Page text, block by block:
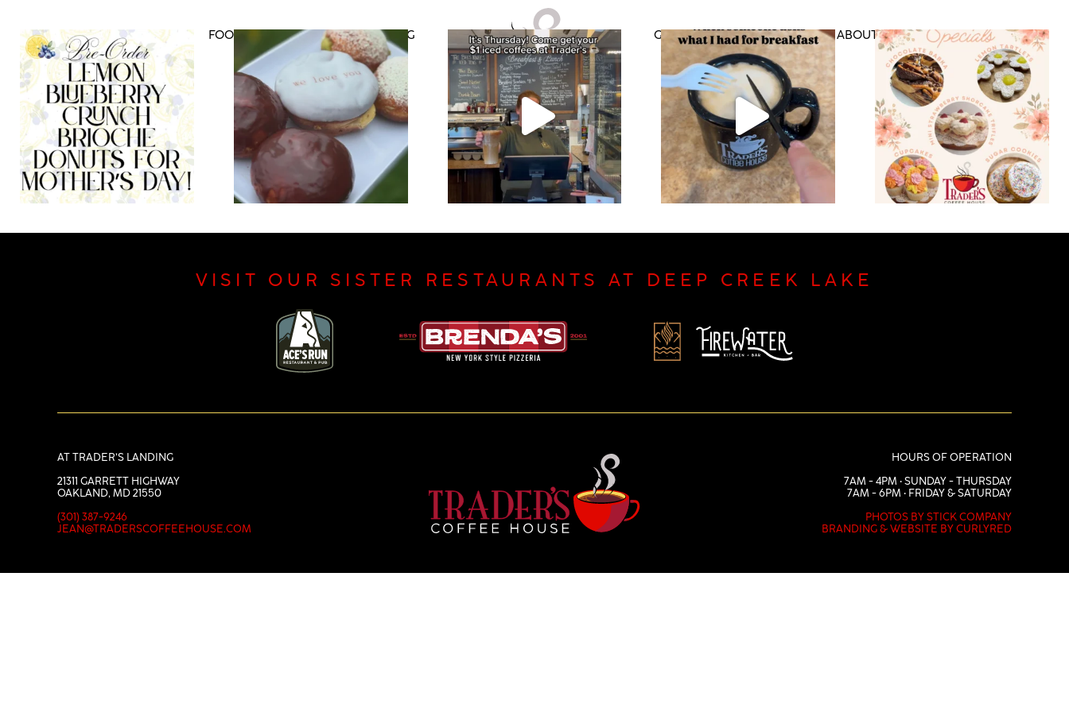
DRINK MENU FOOD MENU CATERING GIFT CARDS & RETAIL ABOUT US CONTACT
VISIT OUR SISTER RESTAURANTS AT DEEP CREEK LAKE
AT TRADER’S LANDING
21311 GARRETT HIGHWAY
OAKLAND, MD 21550
(301) 387-9246
JEAN@TRADERSCOFFEEHOUSE.COM
HOURS OF OPERATION
7AM - 4PM • SUNDAY - THURSDAY
7AM - 6PM • FRIDAY & SATURDAY
PHOTOS BY STICK COMPANY
BRANDING & WEBSITE BY CURLYRED